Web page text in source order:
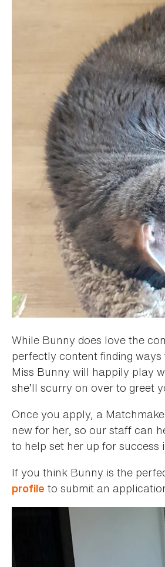
While Bunny does love the
perfectly content finding ways
Miss Bunny will happily play
she’ll scurry on over to greet
Once you apply, a
new for her, so our staff can
to help set her up for success
If you think Bunny is the
profile to submit an